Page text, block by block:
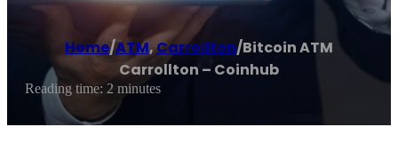
Home/ATM,Carrollton/Bitcoin ATM
Carrollton – Coinhub
Reading time: 2 minutes